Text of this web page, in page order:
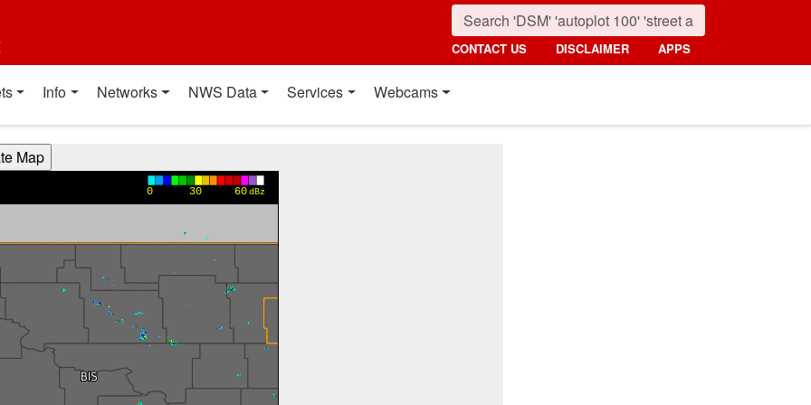
CONTACT US DISCLAIMER APPS
Info Networks NWS Data Services Webcams